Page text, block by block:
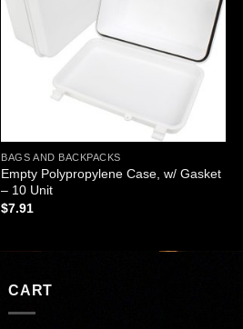
BAGS AND BACKPACKS
Empty Polypropylene Case, w/ Gasket
– 10 Unit
$7.91
CART